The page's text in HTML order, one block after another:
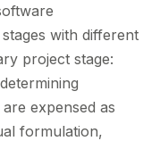
with different
project stage:
expensed as
formulation,